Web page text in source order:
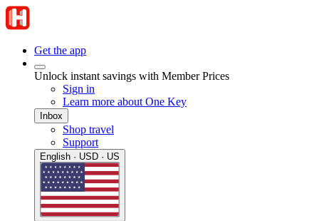
Get the app
Unlock instant savings with Member Prices
Sign in
Learn more about One Key
Inbox
Shop travel
Support
English · USD · US